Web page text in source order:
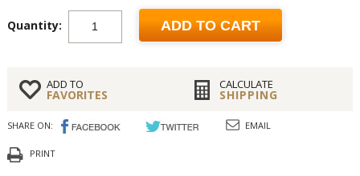
Quantity: ADD TO CART
ADD TO
FAVORITES
CALCULATE
SHIPPING
SHARE ON: EMAIL
PRINT